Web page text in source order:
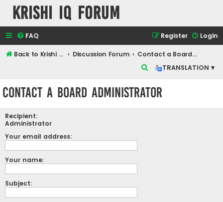
Krishi IQ Forum
FAQ Login
Register
Back to Krishi IQ Website Discussion Forum
Contact a Board Administrator
TRANSLATION ▾
Contact a Board Administrator
Recipient:
Administrator
Your email address:
Your name:
Subject: